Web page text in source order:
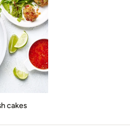
cakes